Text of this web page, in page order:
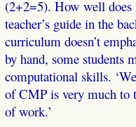
(2+2=5). How well
teacher’s guide in the
curriculum doesn’t
by hand, some students
computational skills.
of CMP is very much to
of work.’